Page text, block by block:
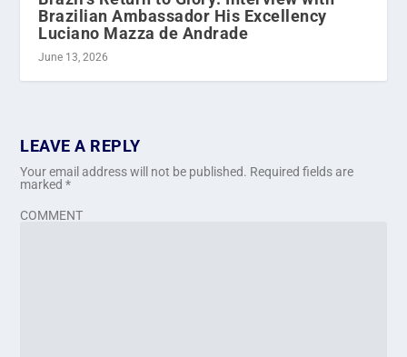
Brazilian Ambassador His Excellency
Luciano Mazza de Andrade
June 13, 2026
LEAVE A REPLY
Your email address will not be published. Required fields are
marked*
COMMENT